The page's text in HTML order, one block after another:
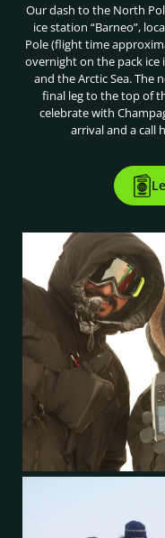
Our dash to the North
ice station “Barneo”,
Pole (flight time
overnight on the pack
and the Arctic Sea. The
final leg to the top of
celebrate with
arrival and a call